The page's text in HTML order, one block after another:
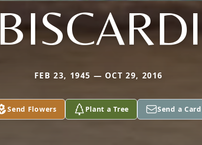
BISCARDI
FEB 23, 1945 — OCT 29, 2016
Send Flowers Plant a Tree Send a Card